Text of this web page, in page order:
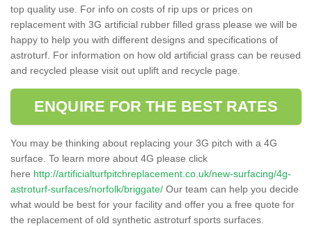
top quality use. For info on costs of rip ups or prices on
replacement with 3G artificial rubber filled grass please we will be
happy to help you with different designs and specifications of
astroturf. For information on how old artificial grass can be reused
and recycled please visit out uplift and recycle page.
ENQUIRE FOR THE BEST RATES
You may be thinking about replacing your 3G pitch with a 4G
surface. To learn more about 4G please click
here http://artificialturfpitchreplacement.co.uk/new-surfacing/4g-
astroturf-surfaces/norfolk/briggate/ Our team can help you decide
what would be best for your facility and offer you a free quote for
the replacement of old synthetic astroturf sports surfaces.